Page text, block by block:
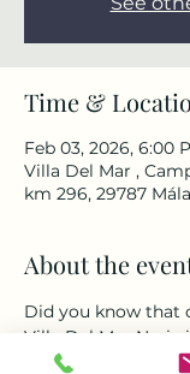
Time &
Feb 03, 2026, 6:00
Villa Del Mar ,
km 296, 29787
About the
Did you know that
Villa Del Mar Nerja
trained chef??